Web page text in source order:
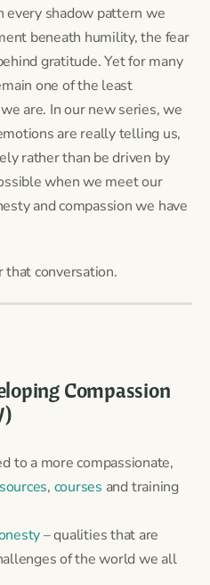
every shadow pattern we
beneath humility, the fear
gratitude. Yet for many
one of the least
are. In our new series, we
are really telling us,
rather than be driven by
when we meet our
and compassion we have
conversation.
Compassion
to a more compassionate,
, courses and training
– qualities that are
of the world we all